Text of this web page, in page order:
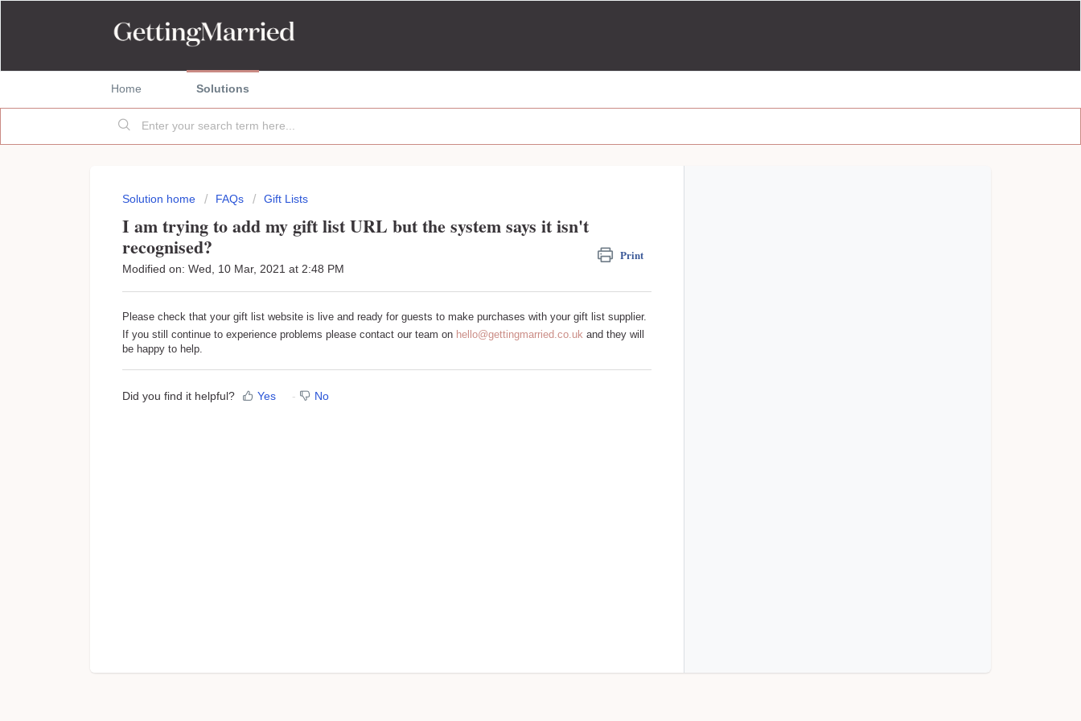
Home Solutions
Solution home FAQs Gift Lists
I am trying to add my gift list URL but the system says it isn't
recognised? Print
Modified on: Wed, 10 Mar, 2021 at 2:48 PM
Please check that your gift list website is live and ready for guests to make purchases with your gift list supplier.
If you still continue to experience problems please contact our team on hello@gettingmarried.co.uk and they will
be happy to help.
Did you find it helpful? Yes No